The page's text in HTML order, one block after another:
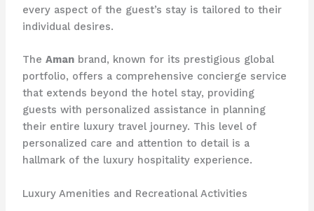
every aspect of the guest’s stay is tailored to their
individual desires.
The Amanbrand, known for its prestigious global
portfolio, offers a comprehensive concierge service
that extends beyond the hotel stay, providing
guests with personalized assistance in planning
their entire luxury travel journey. This level of
personalized care and attention to detail is a
hallmark of the luxury hospitality experience.
Luxury Amenities and Recreational Activities